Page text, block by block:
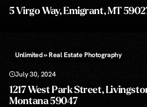
5 Virgo Way, Emigrant, MT
Unlimited » Real Estate Photography
July 30, 2024
1217 West Park Street,
Montana 59047